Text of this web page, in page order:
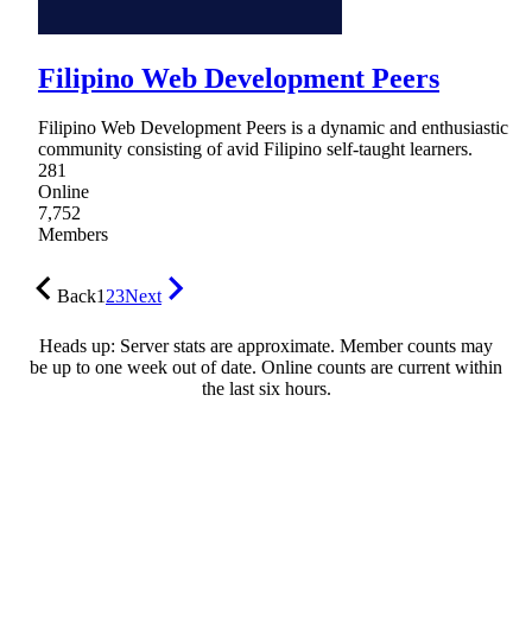
Filipino Web Development Peers
Filipino Web Development Peers is a dynamic and enthusiastic
community consisting of avid Filipino self-taught learners.
281
Online
7,752
Members
Back123Next
Heads up: Server stats are approximate. Member counts may
be up to one week out of date. Online counts are current within
the last six hours.